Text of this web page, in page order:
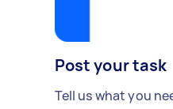
Post your task
Tell us what you